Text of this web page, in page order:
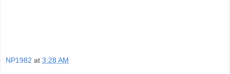
NP1982 at 3:28 AM